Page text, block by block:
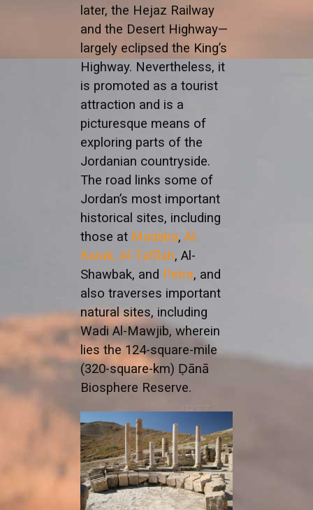
later, the Hejaz Railway
and the Desert Highway—
largely eclipsed the King’s
Highway. Nevertheless, it
is promoted as a tourist
attraction and is a
picturesque means of
exploring parts of the
Jordanian countryside.
The road links some of
Jordan’s most important
historical sites, including
those at Madaba, Al-
Karak, Al-Ṭafīlah, Al-
Shawbak, and Petra, and
also traverses important
natural sites, including
Wadi Al-Mawjib, wherein
lies the 124-square-mile
(320-square-km) Ḍānā
Biosphere Reserve.